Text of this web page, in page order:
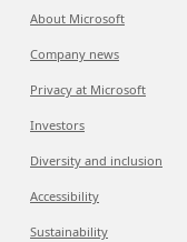
About Microsoft
Company news
Privacy at Microsoft
Investors
Diversity and inclusion
Accessibility
Sustainability